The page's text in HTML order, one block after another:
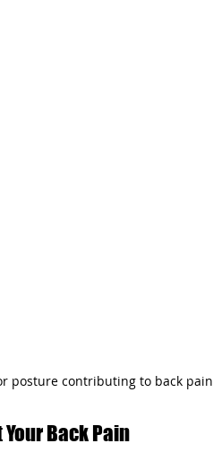
posture contributing to back pain
Back Pain